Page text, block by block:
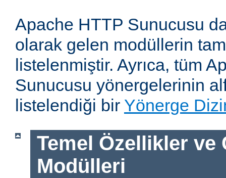
Apache HTTP Sunucusu
olarak gelen modüllerin
listelenmiştir. Ayrıca, tüm
Sunucusu yönergelerinin
listelendiği bir Yönerge
Temel Özellikler ve
Modülleri